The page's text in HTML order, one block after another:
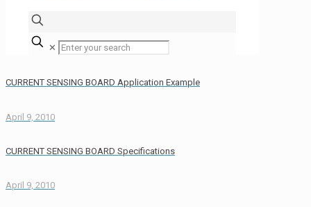
✕
CURRENT SENSING BOARD Application Example
April 9, 2010
CURRENT SENSING BOARD Specifications
April 9, 2010